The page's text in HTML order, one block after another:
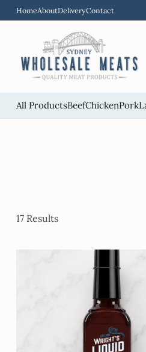
All ProductsBeefChickenPork
HomeAboutDeliveryContact
17 Results